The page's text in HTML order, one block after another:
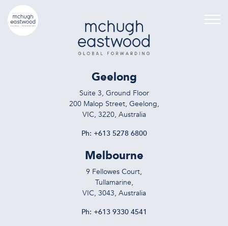
Geelong
Suite 3, Ground Floor
200 Malop Street, Geelong,
VIC, 3220, Australia
Ph: +613 5278 6800
Melbourne
9 Fellowes Court,
Tullamarine,
VIC, 3043, Australia
Ph: +613 9330 4541